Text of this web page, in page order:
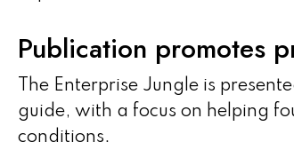
Publication promotes
The Enterprise Jungle is
guide, with a focus on helping
conditions.